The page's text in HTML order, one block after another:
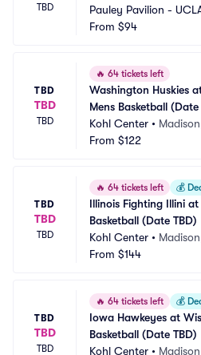
TBD
Pauley Pavilion -
From $94
TBD
TBD
TBD
🔥 64 tickets left
Washington Huskies
Mens Basketball (Date
Kohl Center •
From $122
TBD
TBD
TBD
🔥 64 tickets left 💰
Illinois Fighting Illini
Basketball (Date TBD)
Kohl Center •
From $144
TBD
TBD
TBD
🔥 64 tickets left 💰
Iowa Hawkeyes at
Basketball (Date TBD)
Kohl Center •